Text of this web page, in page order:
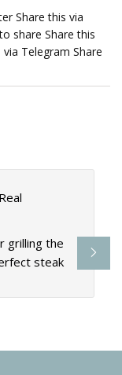
Share this via
share Share this
Telegram Share
grilling the
steak